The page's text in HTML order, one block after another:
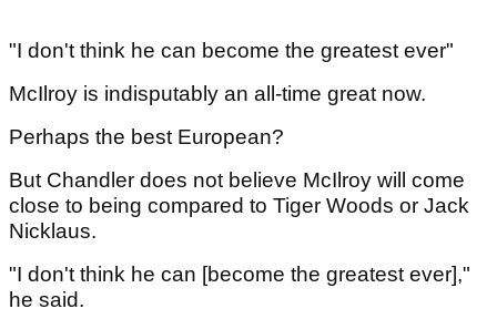
"I don't think he can become the greatest ever"
McIlroy is indisputably an all-time great now.
Perhaps the best European?
But Chandler does not believe McIlroy will come
close to being compared to Tiger Woods or Jack
Nicklaus.
"I don't think he can [become the greatest ever],"
he said.